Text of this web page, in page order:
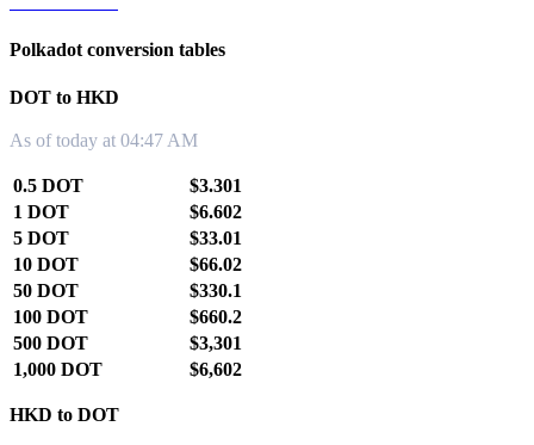
Polkadot conversion tables
DOT to HKD
As of today at 04:47 AM
0.5 DOT
$3.301
1 DOT
$6.602
5 DOT
$33.01
10 DOT
$66.02
50 DOT
$330.1
100 DOT
$660.2
500 DOT
$3,301
1,000 DOT
$6,602
HKD to DOT